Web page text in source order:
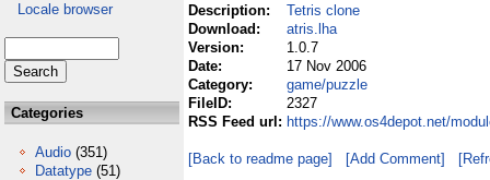
Locale browser
Categories
Audio (351)
Datatype (51)
Description:
Tetris clone
Download:
atris.lha
Version:
1.0.7
Date:
17 Nov 2006
Category:
game/puzzle
FileID:
2327
RSS Feed url: https://www.os4depot.net/
[Back to readme page] [Add Comment]